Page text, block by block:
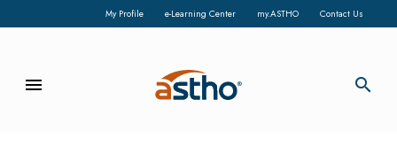
My Profile e-Learning Center my.ASTHO Contact Us
menu search